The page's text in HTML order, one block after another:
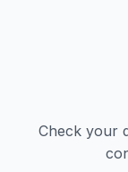
Check your